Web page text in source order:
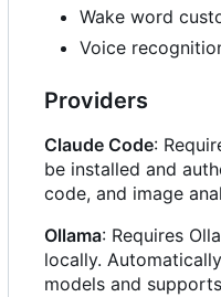
Wake word
Voice
Providers
Claude Code:
be installed and
code, and image
Ollama: Requires
locally.
models and